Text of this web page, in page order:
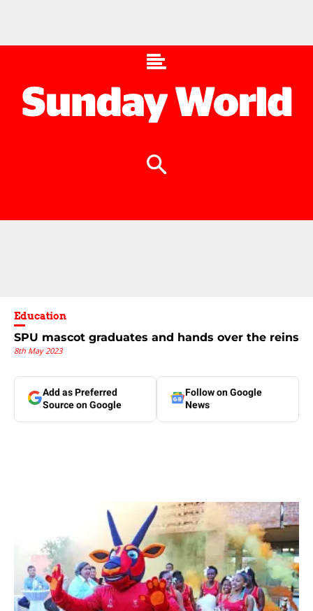
Education
SPU mascot graduates and hands over the reins
8th May 2023
Add as Preferred
Source on Google
Follow on Google
News